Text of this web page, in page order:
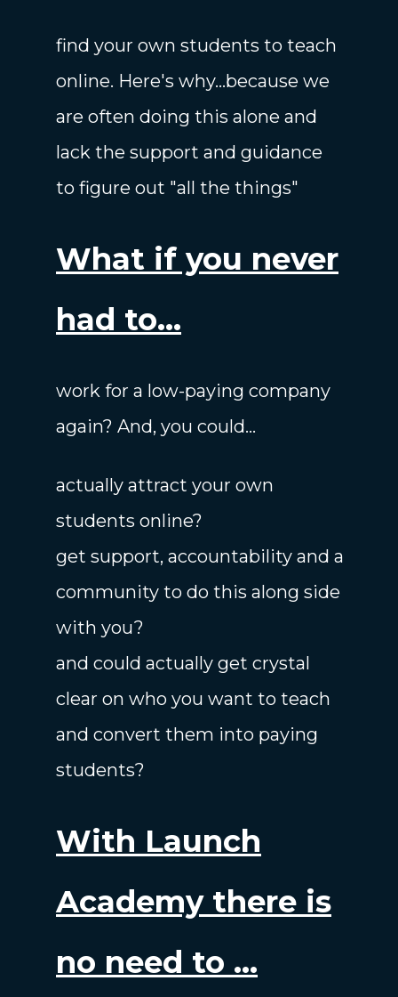
find your own students to teach
online. Here's why...because we
are often doing this alone and
lack the support and guidance
to figure out "all the things"
What if you never
had to...
work for a low-paying company
again? And, you could...
actually attract your own
students online?
get support, accountability and a
community to do this along side
with you?
and could actually get crystal
clear on who you want to teach
and convert them into paying
students?
With Launch
Academy there is
no need to ...